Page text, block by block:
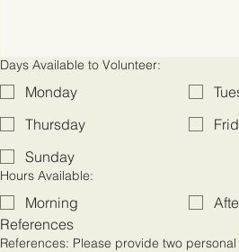
Days Available to Volunteer:
Monday
Thursday
Sunday
Hours Available:
Morning
References
References: Please provide two